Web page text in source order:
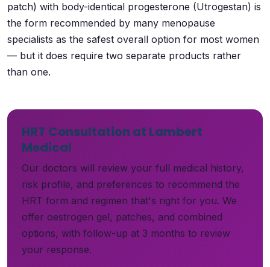
patch) with body-identical progesterone (Utrogestan) is
the form recommended by many menopause
specialists as the safest overall option for most women
— but it does require two separate products rather
than one.
HRT Consultation at Lambert
Medical
Our doctors will review your full medical history,
risk profile, and preferences to recommend the
HRT form and regimen that's right for you. We
offer oestrogen gel, patches, and combined
options, with follow-up at 3 months to review
your response.